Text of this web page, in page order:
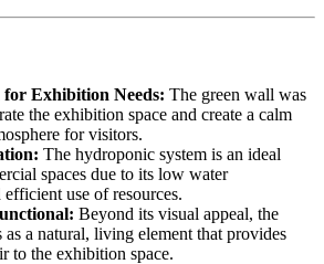
for Exhibition Needs: The green wall was
the exhibition space and create a calm
for visitors.
The hydroponic system is an ideal
spaces due to its low water
use of resources.
Beyond its visual appeal, the
as a natural, living element that provides
to the exhibition space.